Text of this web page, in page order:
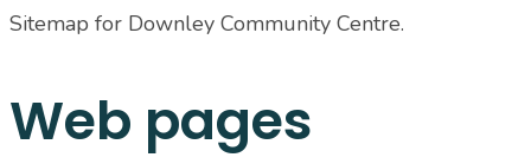
Sitemap for Downley Community Centre.
Web pages